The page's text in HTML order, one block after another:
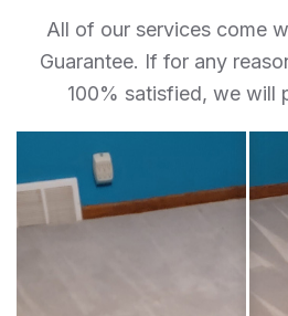
All of our services come
Guarantee. If for any
100% satisfied, we will